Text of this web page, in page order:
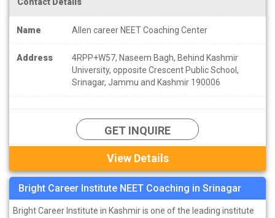
Name Allen career NEET Coaching Center
Address
4RPP+W57, Naseem Bagh, Behind Kashmir
University, opposite Crescent Public School,
Srinagar, Jammu and Kashmir 190006
GET INQUIRE
View Details
Bright Career Institute NEET Coaching in Srinagar
Bright Career Institute in Kashmir is one of the leading institute